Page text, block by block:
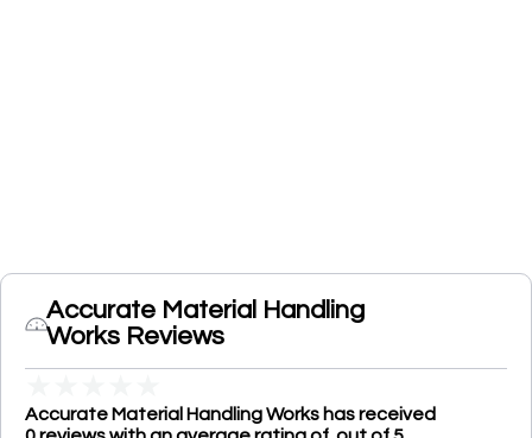
Accurate Material Handling
Works Reviews
Accurate Material Handling Works has received